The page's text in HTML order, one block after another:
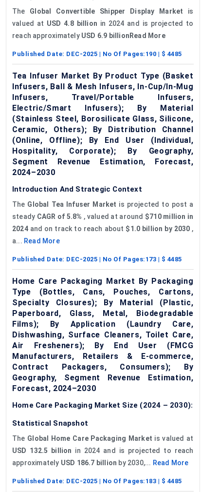
The Global Convertible Shipper Display Market is
valued at USD 4.8 billion in 2024 and is projected to
reach approximately USD 6.9 billionRead More
Published Date: DEC-2025 | No Of Pages: 190 | $ 4485
Tea Infuser Market By Product Type (Basket
Infusers, Ball & Mesh Infusers, In-Cup/In-Mug
Infusers, Travel/Portable Infusers,
Electric/Smart Infusers); By Material
(Stainless Steel, Borosilicate Glass, Silicone,
Ceramic, Others); By Distribution Channel
(Online, Offline); By End User (Individual,
Hospitality, Corporate); By Geography,
Segment Revenue Estimation, Forecast,
2024–2030
Introduction And Strategic Context
The Global Tea Infuser Market is projected to post a
steady CAGR of 5.8% , valued at around $710 million in
2024and on track to reach about $1.0 billion by 2030 ,
a... Read More
Published Date: DEC-2025 | No Of Pages: 173 | $ 4485
Home Care Packaging Market By Packaging
Type (Bottles, Cans, Pouches, Cartons,
Specialty Closures); By Material (Plastic,
Paperboard, Glass, Metal, Biodegradable
Films); By Application (Laundry Care,
Dishwashing, Surface Cleaners, Toilet Care,
Air Fresheners); By End User (FMCG
Manufacturers, Retailers & E-commerce,
Contract Packagers, Consumers); By
Geography, Segment Revenue Estimation,
Forecast, 2024–2030
Home Care Packaging Market Size (2024 – 2030):
Statistical Snapshot
The Global Home Care Packaging Market is valued at
USD 132.5 billion in 2024 and is projected to reach
approximately USD 186.7 billion by 2030,... Read More
Published Date: DEC-2025 | No Of Pages: 183 | $ 4485